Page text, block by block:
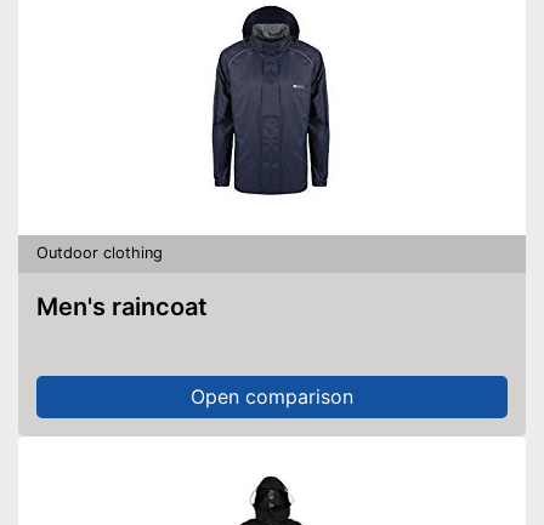
Outdoor clothing
Men's raincoat
Open comparison